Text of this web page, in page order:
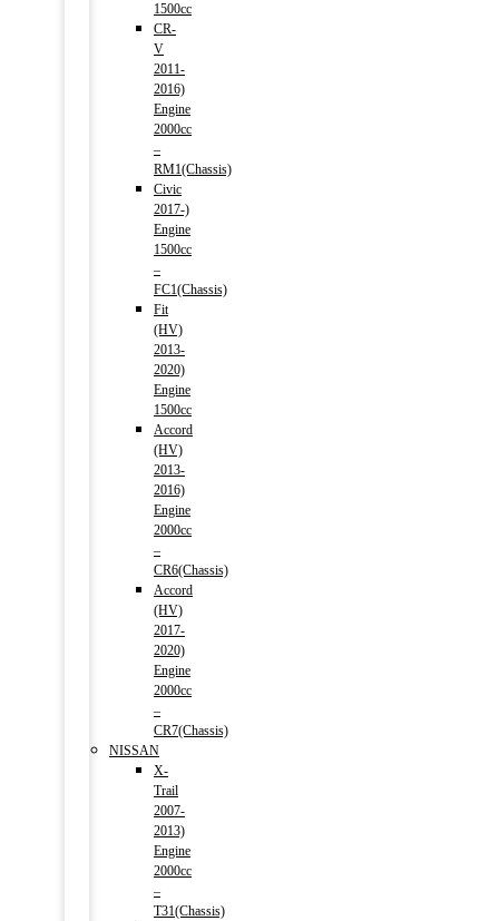
1500cc
CR-
V
2011-
2016)
Engine
2000cc
–
RM1(Chassis)
Civic
2017-)
Engine
1500cc
–
FC1(Chassis)
Fit
(HV)
2013-
2020)
Engine
1500cc
Accord
(HV)
2013-
2016)
Engine
2000cc
–
CR6(Chassis)
Accord
(HV)
2017-
2020)
Engine
2000cc
–
CR7(Chassis)
NISSAN
X-
Trail
2007-
2013)
Engine
2000cc
–
T31(Chassis)